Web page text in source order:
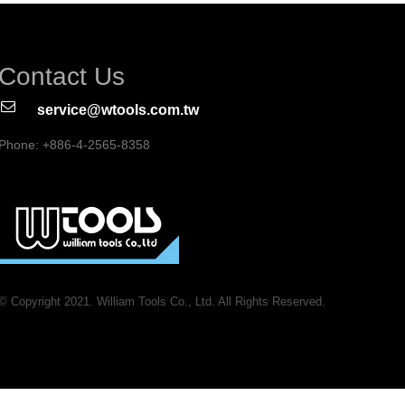
Contact Us
service@wtools.com.tw
Phone: +886-4-2565-8358
Copyright 2021. William Tools Co., Ltd. All Rights Reserved.